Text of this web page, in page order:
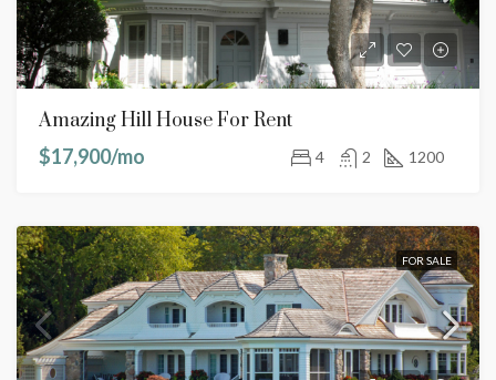
Amazing Hill House For Rent
$17,900/mo
4 2 1200
FOR SALE